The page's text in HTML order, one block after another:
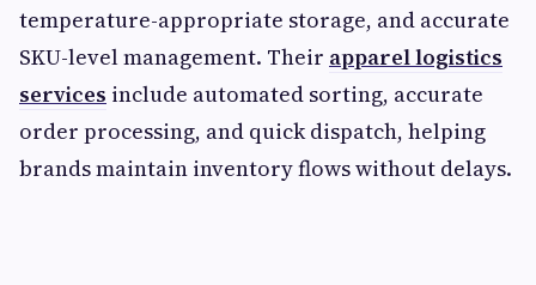
temperature-appropriate storage, and accurate
SKU-level management. Their apparel logistics
services include automated sorting, accurate
order processing, and quick dispatch, helping
brands maintain inventory flows without delays.